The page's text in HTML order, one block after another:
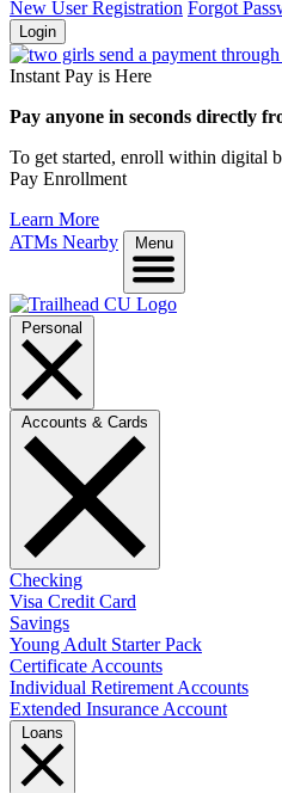
New User Registration Forgot
Login
Instant Pay is Here
Pay anyone in seconds directly
To get started, enroll within digital
Pay Enrollment
Learn More
ATMs Nearby
Checking
Visa Credit Card
Savings
Young Adult Starter Pack
Certificate Accounts
Individual Retirement Accounts
Extended Insurance Account